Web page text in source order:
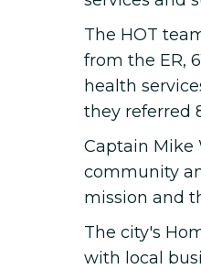
The HOT
from the ER,
health
they referred
Captain Mike
community
mission and
The city's
with local